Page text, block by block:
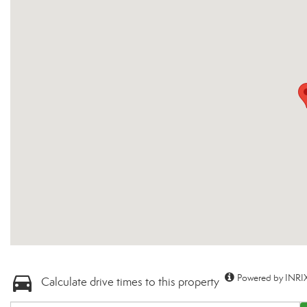
Calculate drive times to this property Powered by